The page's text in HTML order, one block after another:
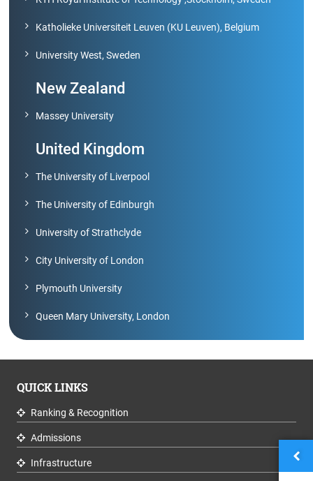
Katholieke Universiteit Leuven (KU Leuven), Belgium
University West, Sweden
New Zealand
Massey University
United Kingdom
The University of Liverpool
The University of Edinburgh
University of Strathclyde
City University of London
Plymouth University
Queen Mary University, London
QUICK LINKS
Ranking & Recognition
Admissions
Infrastructure